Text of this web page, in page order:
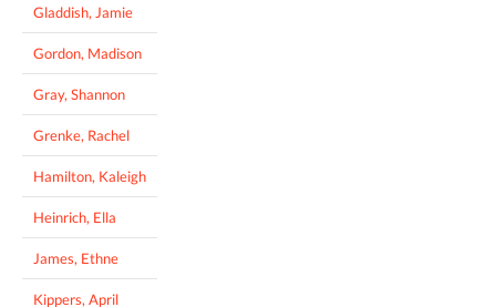
Gladdish, Jamie
Gordon, Madison
Gray, Shannon
Grenke, Rachel
Hamilton, Kaleigh
Heinrich, Ella
James, Ethne
Kippers, April